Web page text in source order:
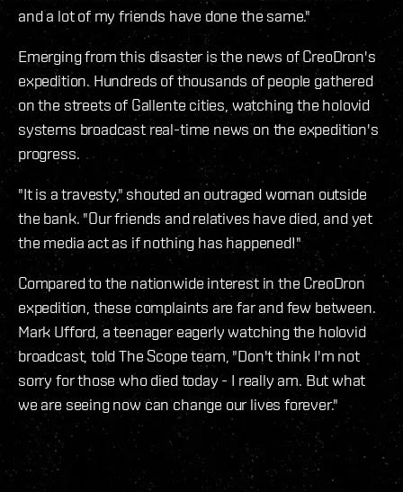
and a lot of my friends have done the same."
Emerging from this disaster is the news of CreoDron's
expedition. Hundreds of thousands of people gathered
on the streets of Gallente cities, watching the holovid
systems broadcast real-time news on the expedition's
progress.
"It is a travesty," shouted an outraged woman outside
the bank. "Our friends and relatives have died, and yet
the media act as if nothing has happened!"
Compared to the nationwide interest in the CreoDron
expedition, these complaints are far and few between.
Mark Ufford, a teenager eagerly watching the holovid
broadcast, told The Scope team, "Don't think I'm not
sorry for those who died today - I really am. But what
we are seeing now can change our lives forever."